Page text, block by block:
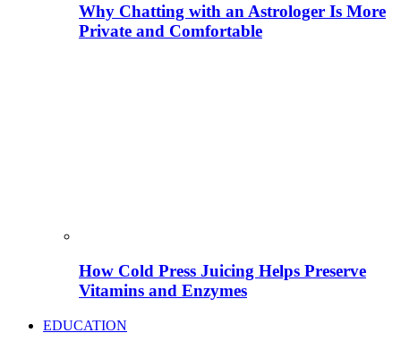
Why Chatting with an Astrologer Is More
Private and Comfortable
How Cold Press Juicing Helps Preserve
Vitamins and Enzymes
EDUCATION